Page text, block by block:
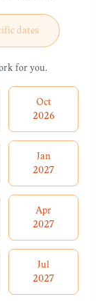
dates
for you.
Oct
2026
Jan
2027
Apr
2027
Jul
2027